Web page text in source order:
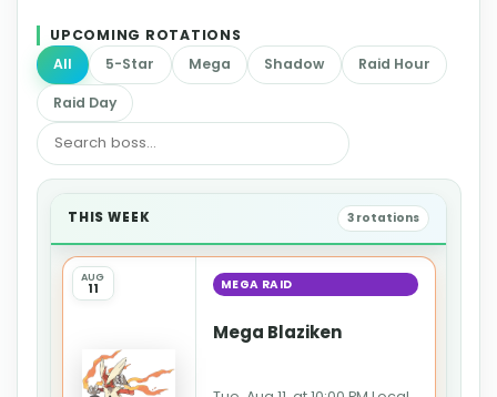
UPCOMING ROTATIONS
All
5-Star Mega Shadow Raid Hour
Raid Day
THIS WEEK 3 rotations
AUG
11 MEGA RAID
Mega Blaziken